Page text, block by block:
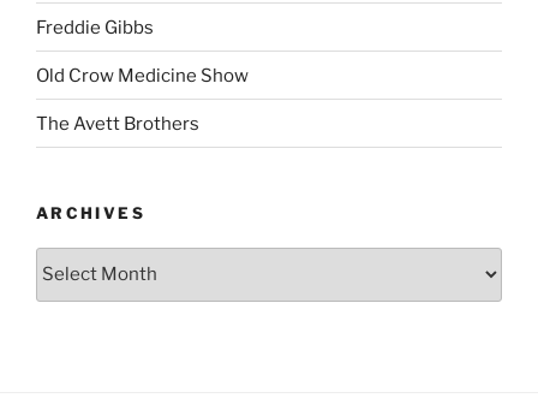
Freddie Gibbs
Old Crow Medicine Show
The Avett Brothers
ARCHIVES